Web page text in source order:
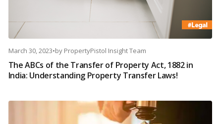
March 30, 2023•by PropertyPistol Insight Team
The ABCs of the Transfer of Property Act, 1882 in
India: Understanding Property Transfer Laws!